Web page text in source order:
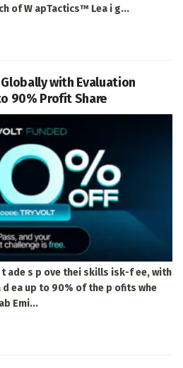
of W apTactics™ Lea i g...
with Evaluation
90% Profit Share
t ade s p ove thei skills isk-f ee, with
d ea up to 90% of the p ofits whe
Emi...